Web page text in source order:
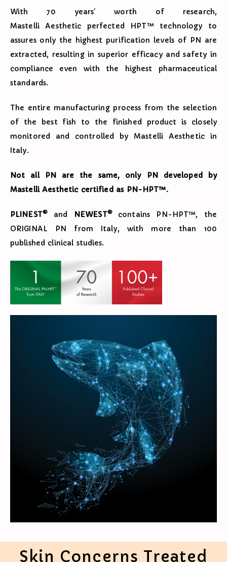
With 70 years’ worth of research,
Mastelli Aesthetic perfected HPT™ technology to
assures only the highest purification levels of PN are
extracted, resulting in superior efficacy and safety in
compliance even with the highest pharmaceutical
standards.
The entire manufacturing process from the selection
of the best fish to the finished product is closely
monitored and controlled by Mastelli Aesthetic in
Italy.
Not all PN are the same, only PN developed by
Mastelli Aesthetic certified as PN-HPT™.
PLINEST®and NEWEST® contains PN-HPT™, the
ORIGINAL PN from Italy, with more than 100
published clinical studies.
Skin Concerns Treated